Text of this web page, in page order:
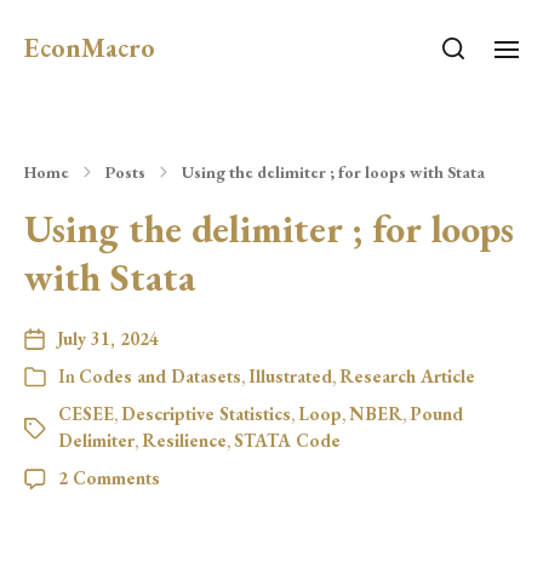
EconMacro
Home Posts Using the delimiter ; for loops with Stata
Using the delimiter ; for loops
with Stata
July 31, 2024
In Codes and Datasets,Illustrated,Research Article
CESEE, Descriptive Statistics, Loop,NBER,Pound
Delimiter,Resilience,STATA Code
2 Comments